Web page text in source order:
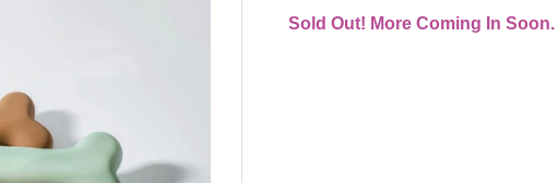
Sold Out! More Coming In Soon.